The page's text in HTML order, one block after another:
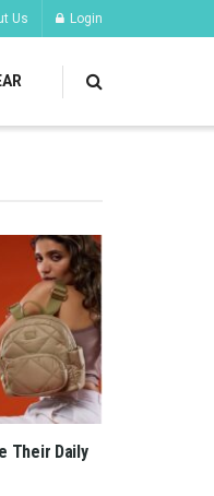
Us Login
Their Daily